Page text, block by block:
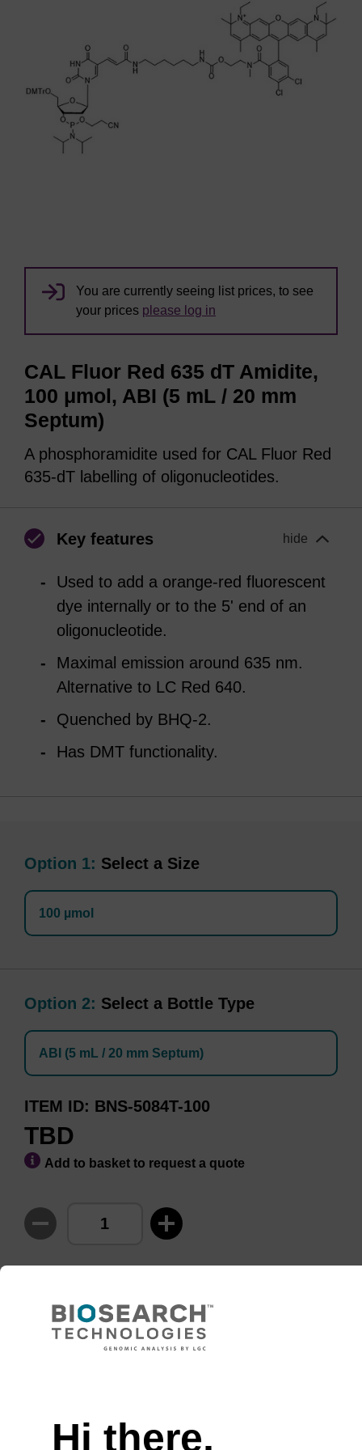
You are currently seeing list prices, to see
your prices please log in
CAL Fluor Red 635 dT Amidite,
100 μmol, ABI (5 mL / 20 mm
Septum)
A phosphoramidite used for CAL Fluor Red
635-dT labelling of oligonucleotides.
Key features hide
Used to add a orange-red fluorescent
dye internally or to the 5' end of an
oligonucleotide.
Maximal emission around 635 nm.
Alternative to LC Red 640.
Quenched by BHQ-2.
Has DMT functionality.
Option 1: Select a Size
100 µmol
Option 2: Select a Bottle Type
ABI (5 mL / 20 mm Septum)
ITEM ID BNS-5084T-100
TBD
Add to basket to request a quote
Hi there,